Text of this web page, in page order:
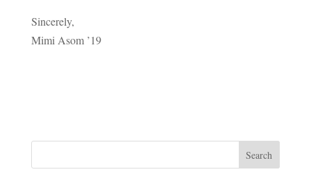
Sincerely,
Mimi Asom ’19
Search